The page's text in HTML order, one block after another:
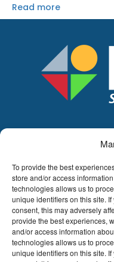
To provide the best
store and/or access
technologies allows us to
unique identifiers on this site.
consent, this may adversely
provide the best experiences,
and/or access information
technologies allows us to
unique identifiers on this site.
Read more
Hoge Buizen 53,
1980 EPPEGEM
Tel +32 (0)2-
LDA@LDA.be
VAT:
IBAN: KBC / BE51
BIC: KBC / KREDBEBB